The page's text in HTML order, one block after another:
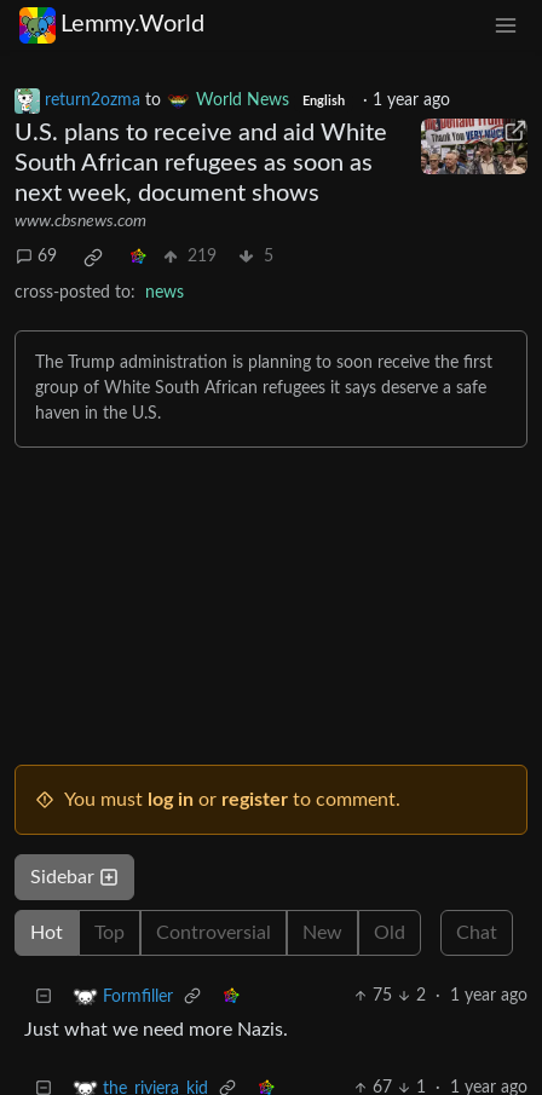
Lemmy.World
return2ozma to World News English · 1 year ago
U.S. plans to receive and aid White
South African refugees as soon as
next week, document shows
www.cbsnews.com
69 219 5
cross-posted to: news
The Trump administration is planning to soon receive the first
group of White South African refugees​ it says deserve a safe
haven in the U.S.
You must log in or register to comment.
Sidebar
Hot Top Controversial New Old Chat
Formfiller 75 2 · 1 year ago
Just what we need more Nazis.
the_riviera_kid 67 1 · 1 year ago